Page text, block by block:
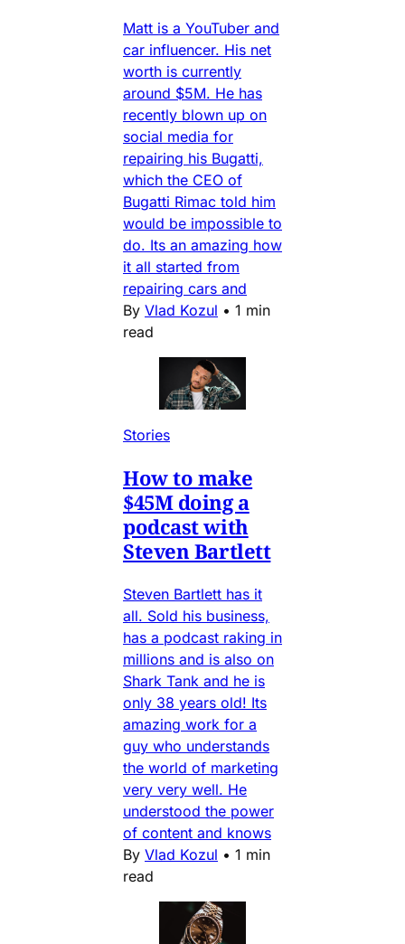
Matt is a YouTuber and
car influencer. His net
worth is currently
around $5M. He has
recently blown up on
social media for
repairing his Bugatti,
which the CEO of
Bugatti Rimac told him
would be impossible to
do. Its an amazing how
it all started from
repairing cars and
By Vlad Kozul • 1 min
read
Stories
How to make
$45M doing a
podcast with
Steven Bartlett
Steven Bartlett has it
all. Sold his business,
has a podcast raking in
millions and is also on
Shark Tank and he is
only 38 years old! Its
amazing work for a
guy who understands
the world of marketing
very very well. He
understood the power
of content and knows
By Vlad Kozul • 1 min
read